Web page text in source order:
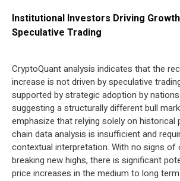
Institutional Investors Driving
Speculative Trading
CryptoQuant analysis indicates that the
increase is not driven by speculative
supported by strategic adoption by
suggesting a structurally different bull
emphasize that relying solely on
chain data analysis is insufficient and
contextual interpretation. With no signs of
breaking new highs, there is significant
price increases in the medium to long term.